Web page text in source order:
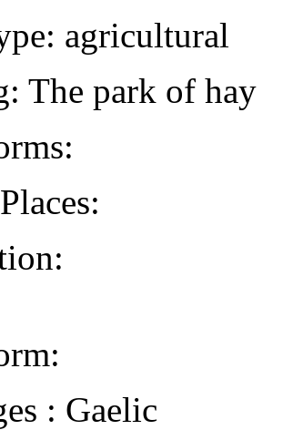
agricultural
The park of hay
: Gaelic